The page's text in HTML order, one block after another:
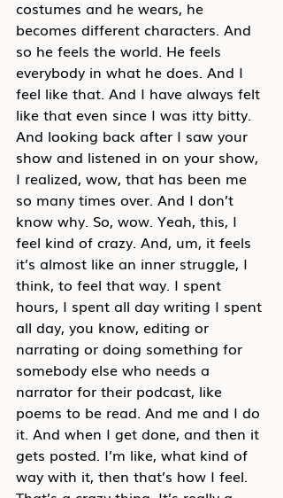
costumes and he wears, he
becomes different characters. And
so he feels the world. He feels
everybody in what he does. And I
feel like that. And I have always felt
like that even since I was itty bitty.
And looking back after I saw your
show and listened in on your show,
I realized, wow, that has been me
so many times over. And I don’t
know why. So, wow. Yeah, this, I
feel kind of crazy. And, um, it feels
it’s almost like an inner struggle, I
think, to feel that way. I spent
hours, I spent all day writing I spent
all day, you know, editing or
narrating or doing something for
somebody else who needs a
narrator for their podcast, like
poems to be read. And me and I do
it. And when I get done, and then it
gets posted. I’m like, what kind of
way with it, then that’s how I feel.